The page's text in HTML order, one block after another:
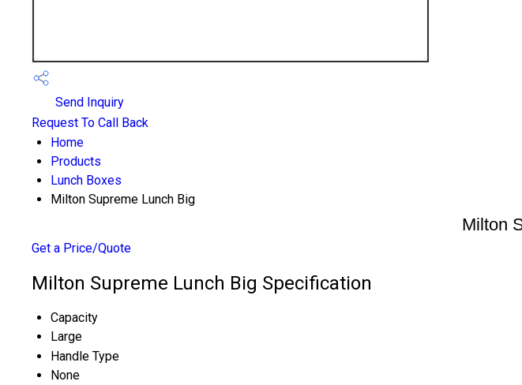
Send Inquiry
Request To Call Back
Home
Products
Lunch Boxes
Milton Supreme Lunch Big
Milton
Get a Price/Quote
Milton Supreme Lunch Big Specification
Capacity
Large
Handle Type
None